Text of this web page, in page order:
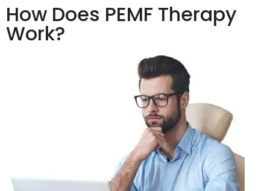
How Does PEMF Therapy
Work?